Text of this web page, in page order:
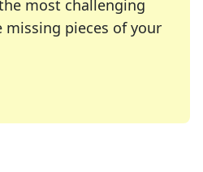
most challenging
pieces of your
many of your favorite
crossword enthusiast or